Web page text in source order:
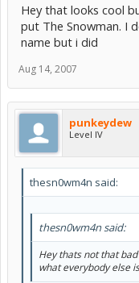
Hey that looks cool
put The Snowman. I
name but i did
Aug 14, 2007
punkeydew
Level IV
thesn0wm4n said:
thesn0wm4n said:
Hey thats not that
what everybody else